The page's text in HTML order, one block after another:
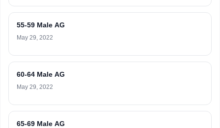
55-59 Male AG
May 29, 2022
60-64 Male AG
May 29, 2022
65-69 Male AG